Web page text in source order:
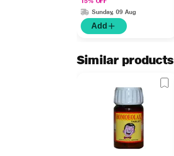
Sunday, 09 Aug
Add
Similar products